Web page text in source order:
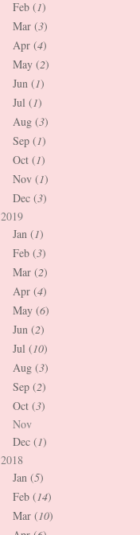
Feb (1)
Mar (3)
Apr (4)
May (2)
Jun (1)
Jul (1)
Aug (3)
Sep (1)
Oct (1)
Nov (1)
Dec (3)
2019
Jan (1)
Feb (3)
Mar (2)
Apr (4)
May (6)
Jun (2)
Jul (10)
Aug (3)
Sep (2)
Oct (3)
Nov
Dec (1)
2018
Jan (5)
Feb (14)
Mar (10)